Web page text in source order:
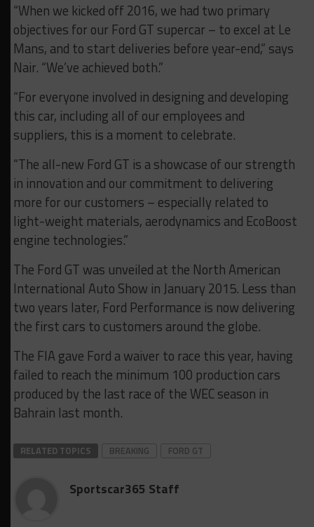
“When we kicked off 2016, we had two primary
objectives for our Ford GT supercar – to excel at Le
Mans, and to start deliveries before year-end,” says
Nair. “We’ve achieved both.”
“For everyone involved in designing and developing
this car, including all of our employees and
suppliers, this is a moment to celebrate.
“The all-new Ford GT is a showcase of our strength
in innovation and our commitment to delivering
more for our customers – especially related to
light-weight materials, aerodynamics and EcoBoost
engine technologies.”
The Ford GT was unveiled at the North American
International Auto Show in January 2015. Less than
two years later, Ford Performance is now delivering
the first cars to customers around the globe.
The FIA gave Ford a waiver to race this year, having
failed to reach the minimum 100 production cars
produced by the last race of the WEC season in
Bahrain last month.
RELATED TOPICS BREAKING FORD GT
Sportscar365 Staff